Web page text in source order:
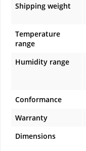
Shipping weight
Temperature
range
Humidity range
Conformance
Warranty
Dimensions